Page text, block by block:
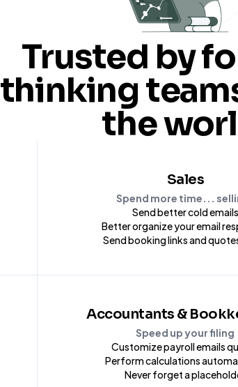
Trusted by
thinking
the
Sales
Spend more time...
Send better cold emails
Better organize your email
Send booking links and
Accountants &
Speed up your filing
Customize payroll emails
Perform calculations
Never forget a